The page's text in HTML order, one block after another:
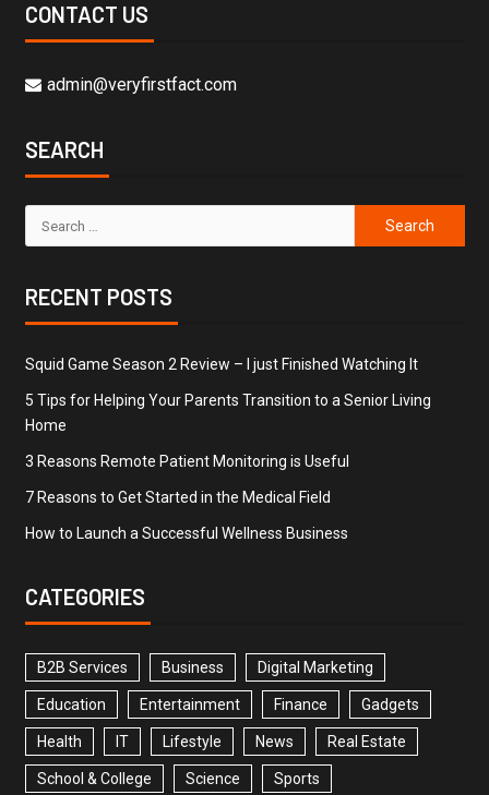
CONTACT US
admin@veryfirstfact.com
SEARCH
RECENT POSTS
Squid Game Season 2 Review – I just Finished Watching It
5 Tips for Helping Your Parents Transition to a Senior Living
Home
3 Reasons Remote Patient Monitoring is Useful
7 Reasons to Get Started in the Medical Field
How to Launch a Successful Wellness Business
CATEGORIES
B2B Services Business Digital Marketing
Education Entertainment Finance Gadgets
Health IT Lifestyle News Real Estate
School & College Science Sports